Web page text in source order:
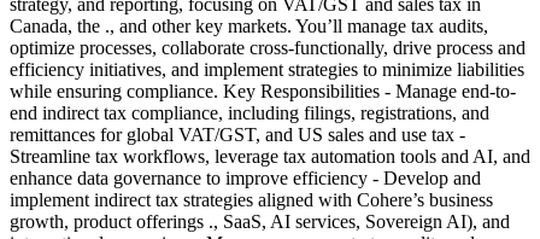
strategy, and reporting, focusing on VAT/GST and sales tax in
Canada, the ., and other key markets. You’ll manage tax audits,
optimize processes, collaborate cross-functionally, drive process and
efficiency initiatives, and implement strategies to minimize liabilities
while ensuring compliance. Key Responsibilities - Manage end-to-
end indirect tax compliance, including filings, registrations, and
remittances for global VAT/GST, and US sales and use tax -
Streamline tax workflows, leverage tax automation tools and AI, and
enhance data governance to improve efficiency - Develop and
implement indirect tax strategies aligned with Cohere’s business
growth, product offerings ., SaaS, AI services, Sovereign AI), and